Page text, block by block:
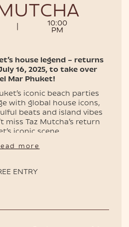
10:00
PM
house legend – returns
16, 2025, to take over
Mar Phuket!
iconic beach parties
with global house icons,
beats and island vibes
miss Taz Mutcha’s return
iconic scene.
doors open at 10pm.
more
ENTRY